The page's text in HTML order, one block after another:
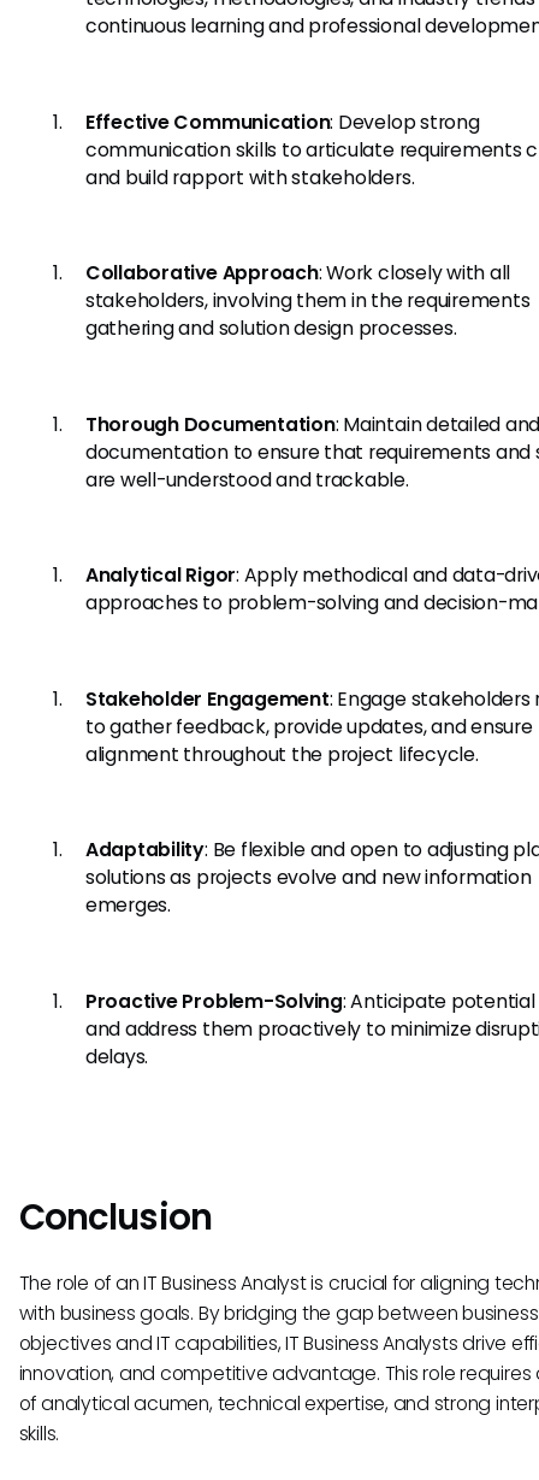
continuous learning and professional
Effective Communication: Develop strong
communication skills to articulate requirements
and build rapport with stakeholders.
Collaborative Approach: Work closely with all
stakeholders, involving them in the requirements
gathering and solution design processes.
Thorough Documentation: Maintain detailed
documentation to ensure that requirements and
are well-understood and trackable.
Analytical Rigor: Apply methodical and data-
approaches to problem-solving and decision-
Stakeholder Engagement: Engage stakeholders
to gather feedback, provide updates, and ensure
alignment throughout the project lifecycle.
Adaptability: Be flexible and open to adjusting
solutions as projects evolve and new information
emerges.
Proactive Problem-Solving: Anticipate potential
and address them proactively to minimize
delays.
Conclusion
The role of an IT Business Analyst is crucial for aligning
with business goals. By bridging the gap between business
objectives and IT capabilities, IT Business Analysts drive
innovation, and competitive advantage. This role requires
of analytical acumen, technical expertise, and strong
skills.